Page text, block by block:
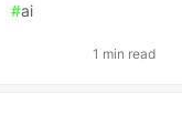
#ai
1 min read